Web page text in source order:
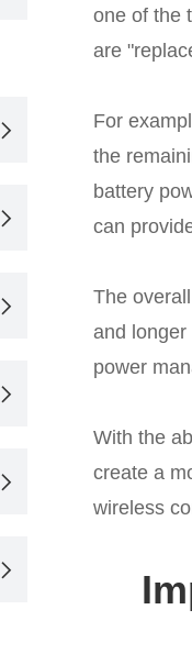






one of the
are
For
the
battery
can
The
and longer
power
With the
create a
wireless